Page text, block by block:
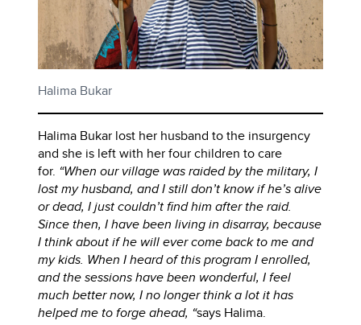
Halima Bukar
Halima Bukar lost her husband to the insurgency
and she is left with her four children to care
for. “When our village was raided by the military, I
lost my husband, and I still don’t know if he’s alive
or dead, I just couldn’t find him after the raid.
Since then, I have been living in disarray, because
I think about if he will ever come back to me and
my kids. When I heard of this program I enrolled,
and the sessions have been wonderful, I feel
much better now, I no longer think a lot it has
helped me to forge ahead, “says Halima.